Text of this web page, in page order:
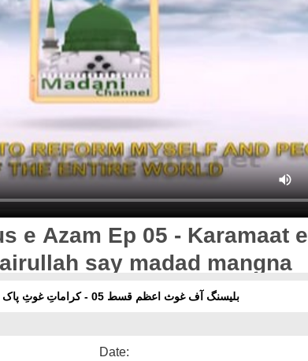
e Azam Ep 05 - Karamaat e
say madad mangna
بلیسنگ آف غوث اعظم قسط 05 - کراماتِ غوثِ پاک رحمۃ اللہ علیہ اور غیر علماء سے مدد مانگنا
Date: